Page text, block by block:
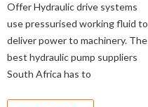
Offer Hydraulic drive systems
use pressurised working fluid to
deliver power to machinery. The
best hydraulic pump suppliers
South Africa has to